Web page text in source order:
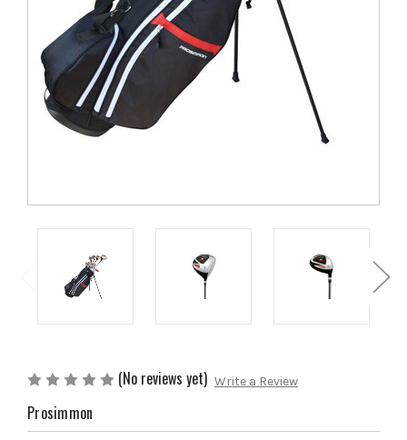
(No reviews yet) Write a Review
Prosimmon